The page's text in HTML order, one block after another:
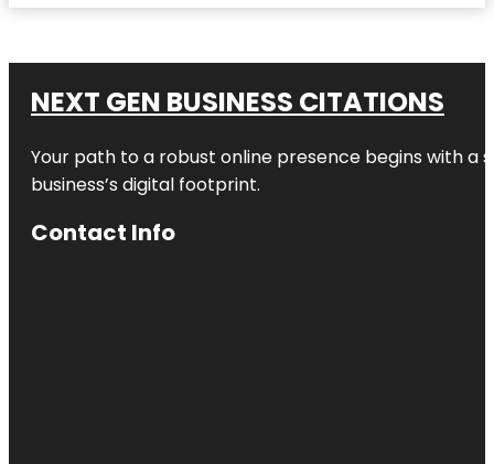
NEXT GEN BUSINESS CITATIONS
Your path to a robust online presence begins with a
business’s digital footprint.
Contact Info